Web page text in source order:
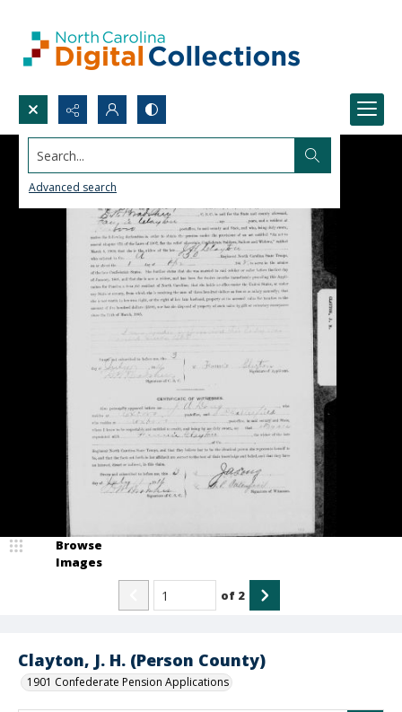
Search...
Advanced search
Clayton, J. H. (Person County)
1901 Confederate Pension Applications
Browse
Images
of 2